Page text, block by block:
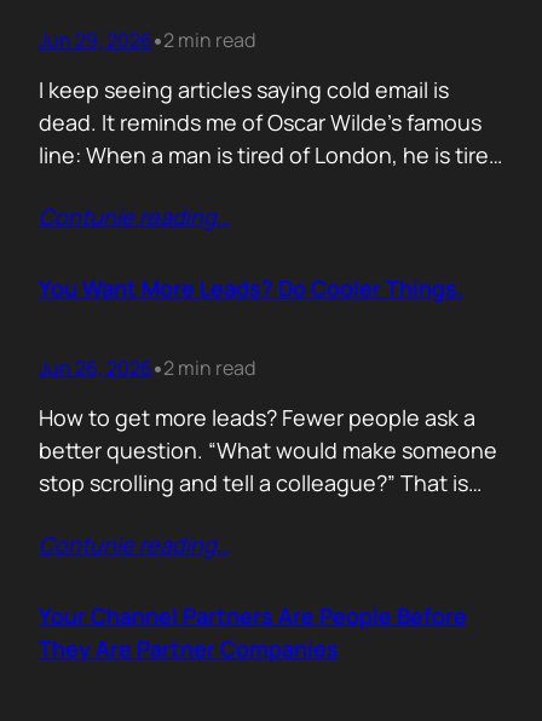
Jun 29, 2026•2 min read
I keep seeing articles saying cold email is
dead. It reminds me of Oscar Wilde’s famous
line: When a man is tired of London, he is tired
someone says email marketing is dead, they
Bad emails are. Nobody…
Contunie reading…
You Want More Leads? Do Cooler Things.
Jun 26, 2026•2 min read
How to get more leads? Fewer people ask a
better question. “What would make someone
stop scrolling and tell a colleague?” That is
Not another “Top 10 Cybersecurity Trends”
a free tool. Publish original research. Create a
benchmark everyone references. Launch…
Contunie reading…
Your Channel Partners Are People Before
They Are Partner Companies